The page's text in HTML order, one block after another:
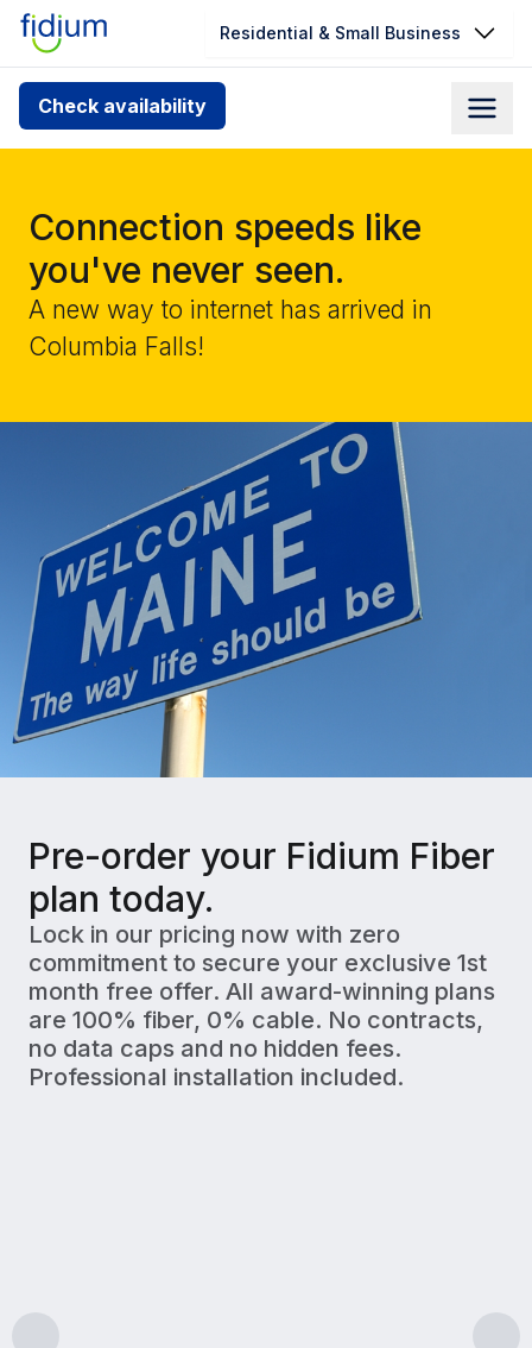
Residential & Small Business
Check availability
Check your address for service
availability
you can’t find your address, give us a call at
1.866.356.5864
Connection speeds like
you've never seen.
A new way to internet has arrived in
Columbia Falls!
Pre-order your Fidium Fiber
plan today.
Lock in our pricing now with zero
commitment to secure your exclusive 1st
month free offer. All award-winning plans
are 100% fiber, 0% cable. No contracts,
no data caps and no hidden fees.
Professional installation included.